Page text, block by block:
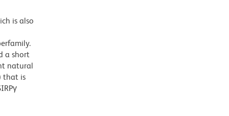
is also
a short
natural
that is